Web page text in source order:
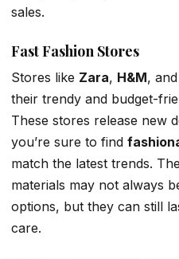
sales.
Fast Fashion Stores
Stores like Zara, H&M, and
their trendy and budget-
These stores release new
you’re sure to find
match the latest trends.
materials may not always
options, but they can still
care.